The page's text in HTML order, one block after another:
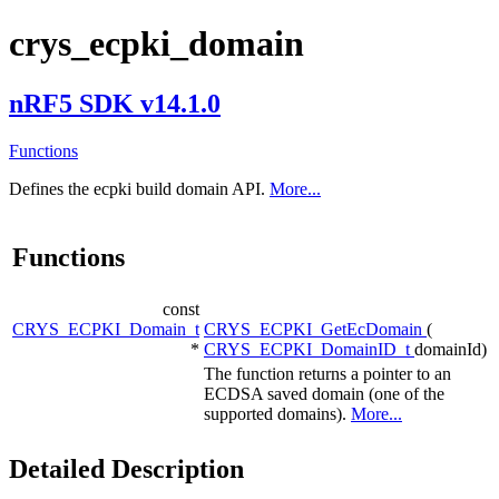
crys_ecpki_domain
nRF5 SDK v14.1.0
Functions
Defines the ecpki build domain API. More...
Functions
const
CRYS_ECPKI_Domain_t
*
CRYS_ECPKI_GetEcDomain (
CRYS_ECPKI_DomainID_t domainId)
The function returns a pointer to an
ECDSA saved domain (one of the
supported domains). More...
Detailed Description